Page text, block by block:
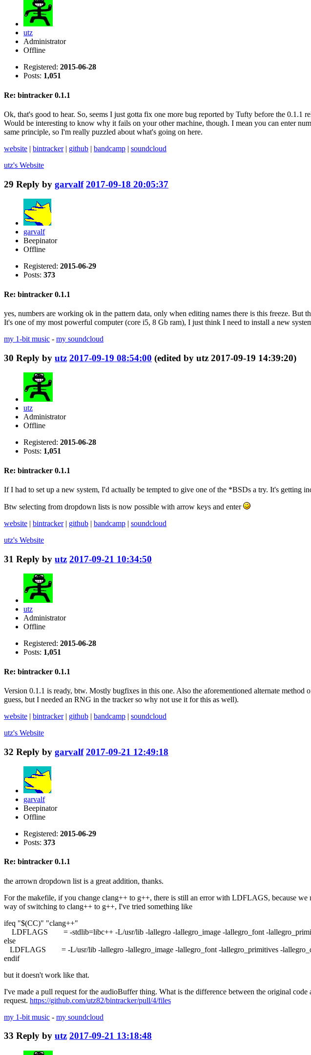
utz
Administrator
Offline
Registered: 2015-06-28
Posts: 1,051
Re: bintracker 0.1.1
Ok, that's good to hear. So, seems I just gotta fix one more bug reported by Tufty before the 0.1.1
Would be interesting to know why it fails on your other machine, though. I mean you can enter
same principle, so I'm really puzzled about what's going on here.
website | bintracker| github | bandcamp | soundcloud
utz's Website
29 Reply by garvalf 2017-09-18 20:05:37
garvalf
Beepinator
Offline
Registered: 2015-06-29
Posts: 373
Re: bintracker 0.1.1
yes, numbers are working ok in the pattern data, only when editing names there is this freeze. But
It's one of my most powerful computer (core i5, 8 Gb ram), I just think I need to install a new
my 1-bit music - my soundcloud
30 Reply by utz 2017-09-19 08:54:00 (edited by utz 2017-09-19 14:39:20)
utz
Administrator
Offline
Registered: 2015-06-28
Posts: 1,051
Re: bintracker 0.1.1
If I had to set up a new system, I'd actually be tempted to give one of the *BSDs a try. It's getting
Btw selecting from dropdown lists is now possible with arrow keys and enter
website | bintracker| github | bandcamp | soundcloud
utz's Website
31 Reply by utz 2017-09-21 10:34:50
utz
Administrator
Offline
Registered: 2015-06-28
Posts: 1,051
Re: bintracker 0.1.1
Version 0.1.1 is ready, btw. Mostly bugfixes in this one. Also the aforementioned alternate
guess, but I needed an RNG in the tracker so why not use it for this as well).
website | bintracker| github | bandcamp | soundcloud
utz's Website
32 Reply by garvalf 2017-09-21 12:49:18
garvalf
Beepinator
Offline
Registered: 2015-06-29
Posts: 373
Re: bintracker 0.1.1
the arrown dropdown list is a great addition, thanks.
For the makefile, if you change clang++ to g++, there is still an error with LDFLAGS, because
way of switching to clang++ to g++, I've tried something like
ifeq "$(CC)" "clang++"
LDFLAGS = -stdlib=libc++ -L/usr/lib -lallegro -lallegro_image -lallegro_font -
else
LDFLAGS = -L/usr/lib -lallegro -lallegro_image -lallegro_font -lallegro_primitives -
endif
but it doesn't work like that.
I've made a pull request for the audioBuffer thing. What is the difference between the original
request. https://github.com/utz82/bintracker/pull/4/files
my 1-bit music - my soundcloud
33 Reply by utz 2017-09-21 13:18:48